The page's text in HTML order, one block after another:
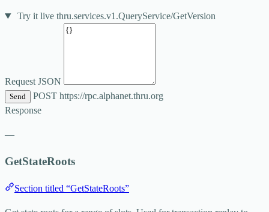
Try it live thru.services.v1.QueryService/GetVersion
Request JSON
Send POST https://rpc.alphanet.thru.org
Response
—
GetStateRoots
Section titled “GetStateRoots”